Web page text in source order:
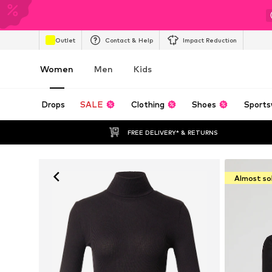
Outlet Contact & Help Impact Reduction
Women Men Kids
Drops SALE Clothing Shoes
FREE DELIVERY* & RETURNS
Almost